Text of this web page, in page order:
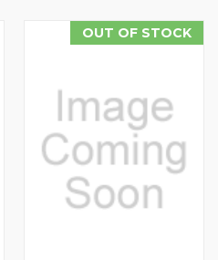
OUT OF STOCK